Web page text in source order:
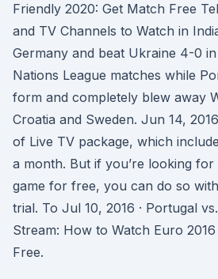
Friendly 2020: Get Match Free
and TV Channels to Watch in
Germany and beat Ukraine 4-0
Nations League matches while
form and completely blew away
Croatia and Sweden. Jun 14,
of Live TV package, which
a month. But if you’re looking
game for free, you can do so
trial. To Jul 10, 2016 · Portugal
Stream: How to Watch Euro
Free.